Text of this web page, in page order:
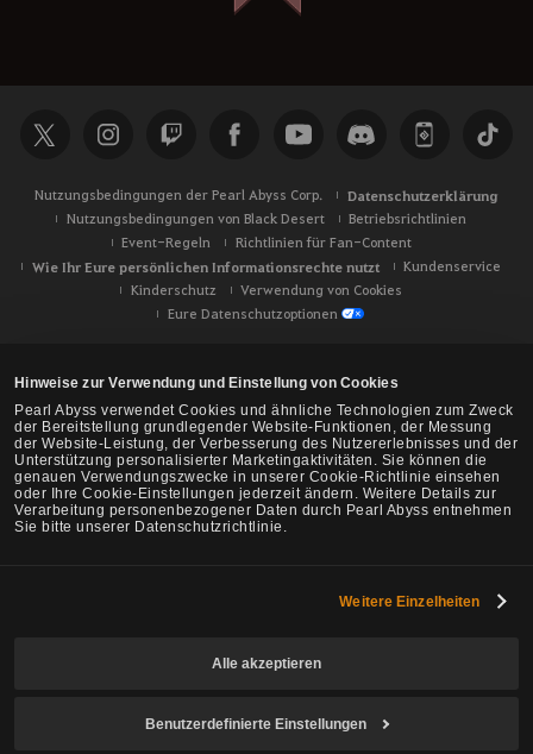
Hinweise zur Verwendung und Einstellung von Cookies
Pearl Abyss verwendet Cookies und ähnliche Technologien zum Zweck
der Bereitstellung grundlegender Website-Funktionen, der Messung
der Website-Leistung, der Verbesserung des Nutzererlebnisses und der
Unterstützung personalisierter Marketingaktivitäten. Sie können die
genauen Verwendungszwecke in unserer Cookie-Richtlinie einsehen
oder Ihre Cookie-Einstellungen jederzeit ändern. Weitere Details zur
Verarbeitung personenbezogener Daten durch Pearl Abyss entnehmen
Sie bitte unserer Datenschutzrichtlinie.
Weitere Einzelheiten
Alle akzeptieren
Benutzerdefinierte Einstellungen
Nutzungsbedingungen der Pearl Abyss Corp. Datenschutzerklärung
Nutzungsbedingungen von Black Desert
Betriebsrichtlinien
Event-Regeln
Richtlinien für Fan-Content
Wie Ihr Eure persönlichen Informationsrechte nutzt
Kundenservice
Kinderschutz
Verwendung von Cookies
Eure Datenschutzoptionen
Black Desert -NA/EU/Ozeanien